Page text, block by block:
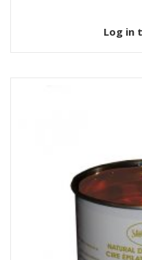
Log in